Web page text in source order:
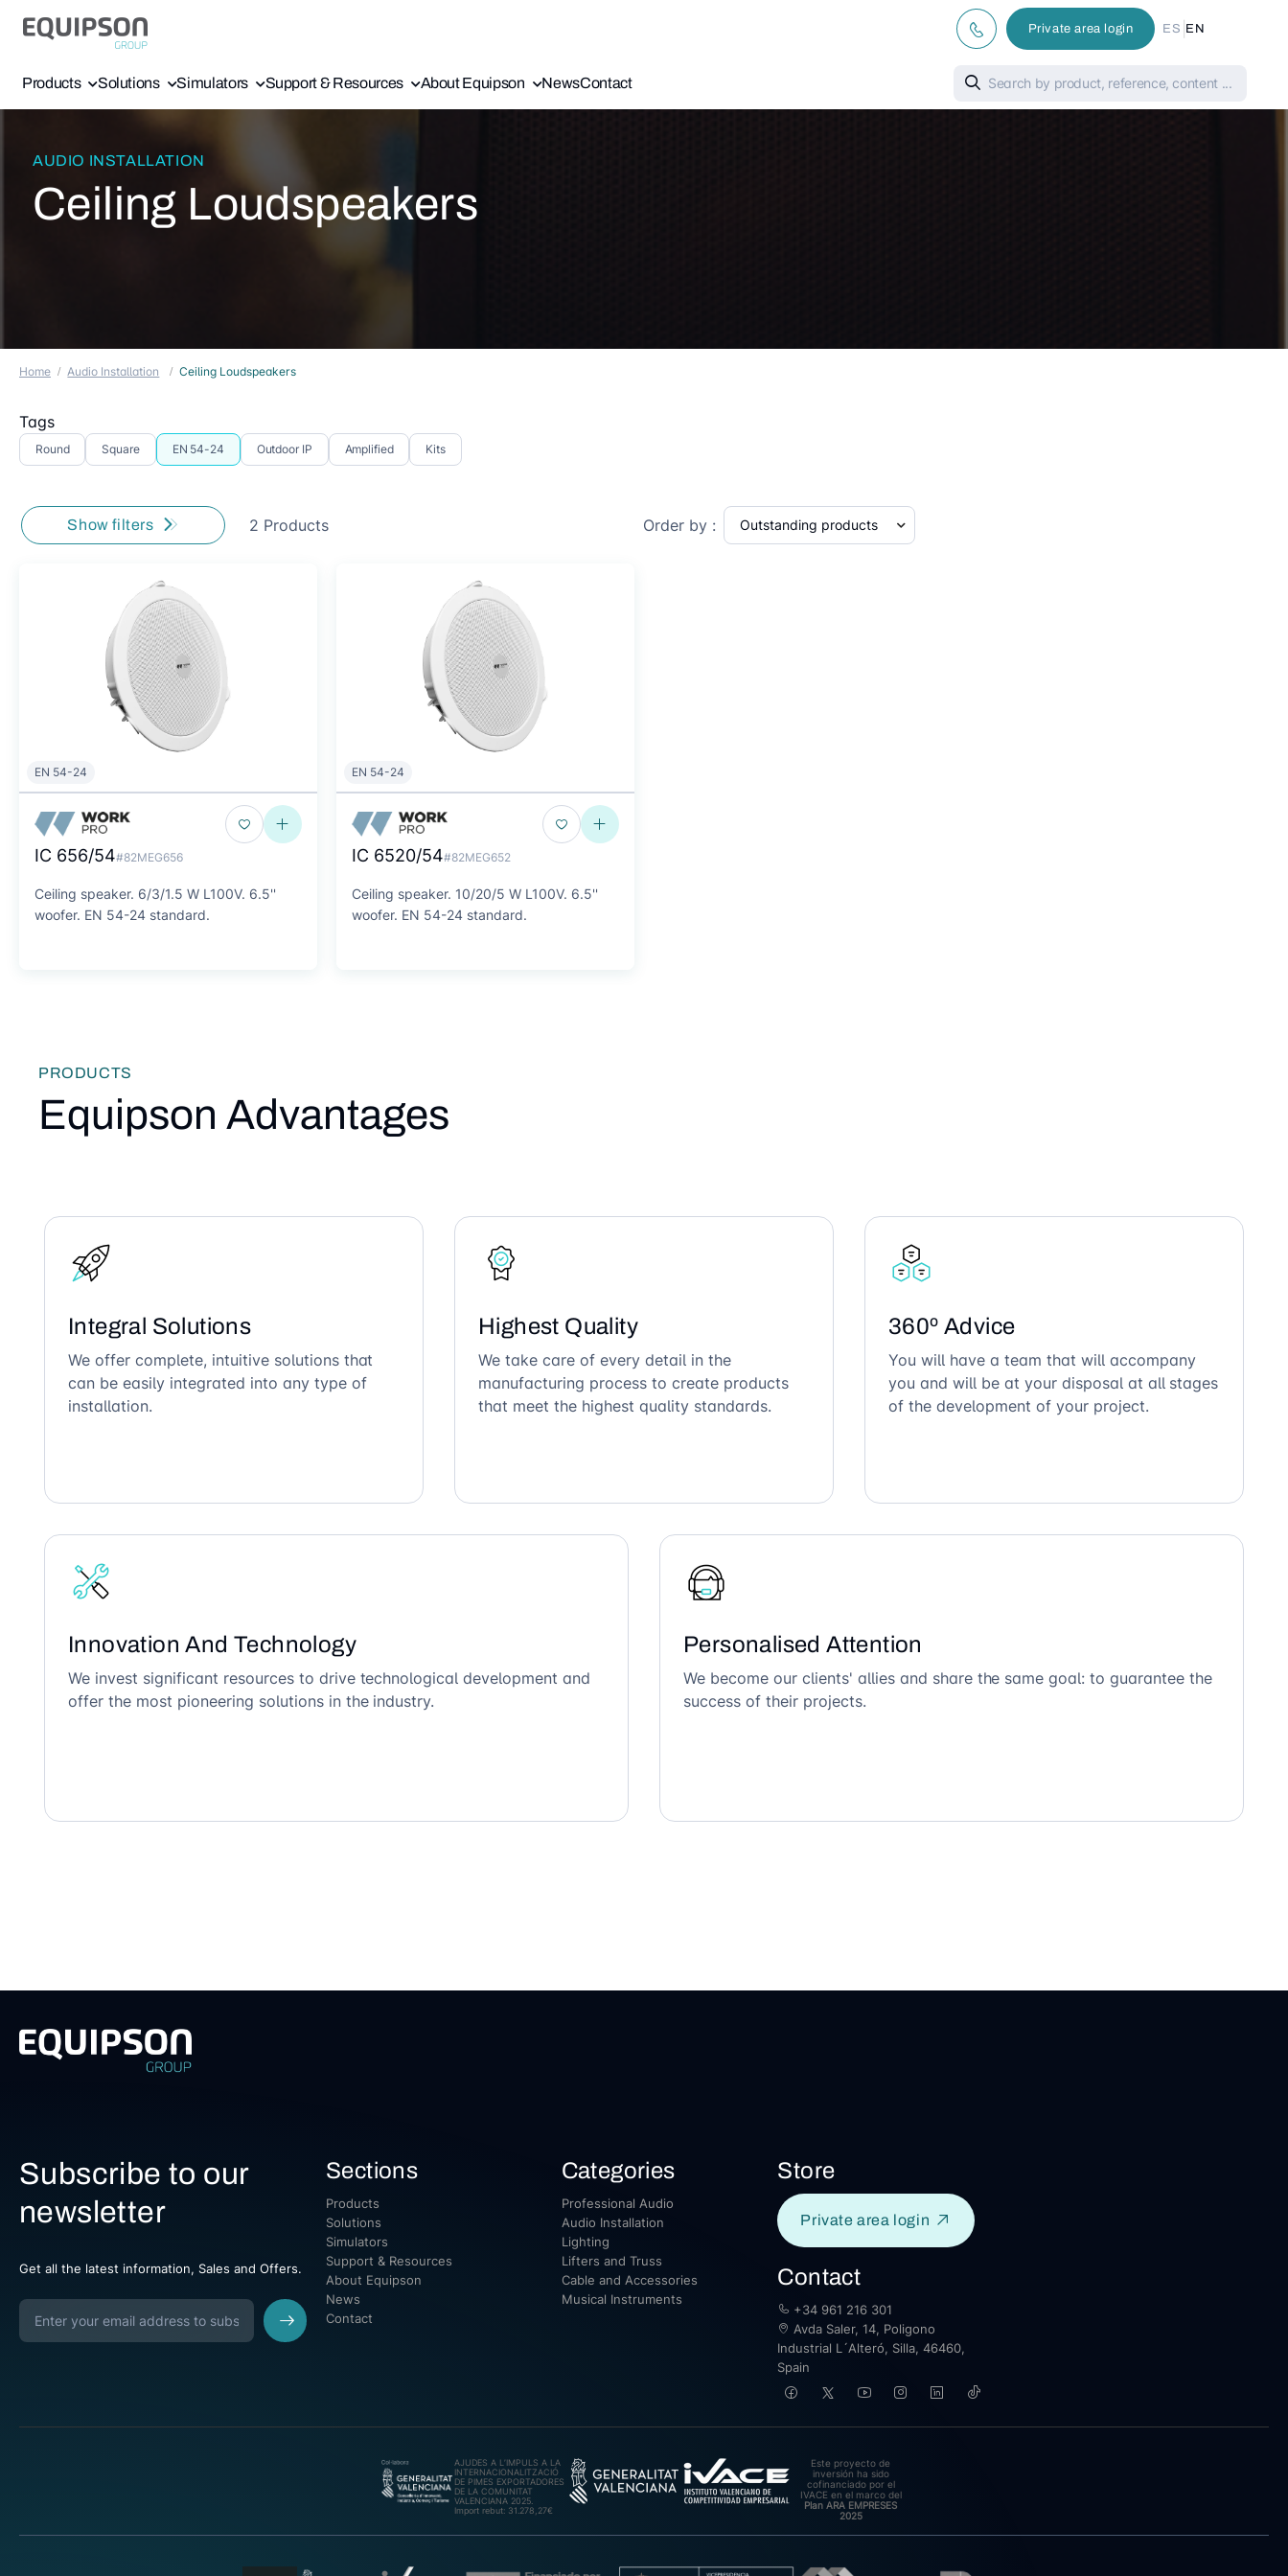
Private area login ES EN
Products Solutions Simulators Support & Resources About Equipson NewsContact
AUDIO INSTALLATION
Ceiling Loudspeakers
Home Audio Installation Ceiling Loudspeakers
Tags
Round Square EN 54-24 Outdoor IP Amplified Kits
Show filters 2 Products Order by :
EN 54-24
IC 656/54#82MEG656
Ceiling speaker. 6/3/1.5 W L100V. 6.5''
woofer. EN 54-24 standard.
EN 54-24
IC 6520/54#82MEG652
Ceiling speaker. 10/20/5 W L100V. 6.5''
woofer. EN 54-24 standard.
PRODUCTS
Equipson Advantages
Integral Solutions
We offer complete, intuitive solutions that
can be easily integrated into any type of
installation.
Highest Quality
We take care of every detail in the
manufacturing process to create products
that meet the highest quality standards.
360º Advice
You will have a team that will accompany
you and will be at your disposal at all stages
of the development of your project.
Innovation And Technology
We invest significant resources to drive technological development and
offer the most pioneering solutions in the industry.
Personalised Attention
We become our clients' allies and share the same goal: to guarantee the
success of their projects.
Subscribe to our
newsletter
Get all the latest information, Sales and Offers.
Sections
Products
Solutions
Simulators
Support & Resources
About Equipson
News
Contact
Categories
Professional Audio
Audio Installation
Lighting
Lifters and Truss
Cable and Accessories
Musical Instruments
Store
Private area login
Contact
+34 961 216 301
Avda Saler, 14, Poligono
Industrial L´Alteró, Silla, 46460,
Spain
AJUDES A L’IMPULS A LA
INTERNACIONALITZACIÓ
DE PIMES EXPORTADORES
DE LA COMUNITAT
VALENCIANA 2025.
Import rebut: 31.278,27€
Este proyecto de
inversión ha sido
cofinanciado por el
IVACE en el marco del
Plan ARA EMPRESES
2025